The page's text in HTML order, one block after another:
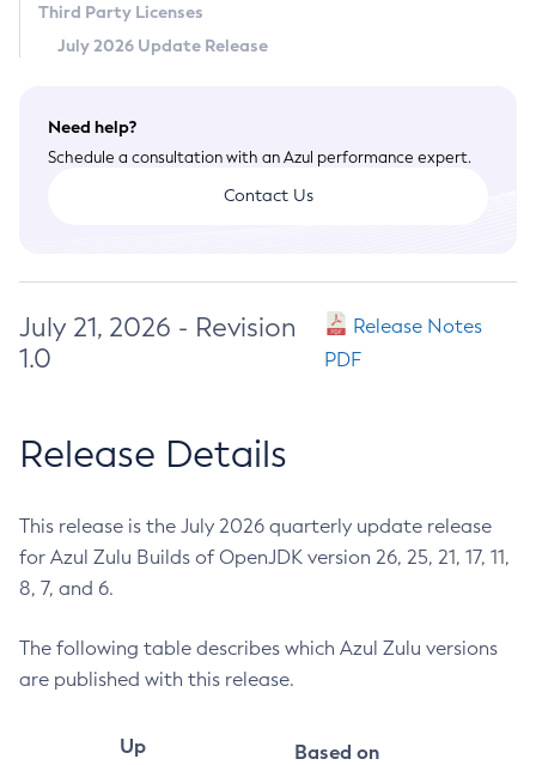
Third Party Licenses
July 2026 Update Release
Need help?
Schedule a consultation with an Azul performance expert.
Contact Us
July 21, 2026 - Revision
1.0
Release Notes
PDF
Release Details
This release is the July 2026 quarterly update release
for Azul Zulu Builds of OpenJDK version 26, 25, 21, 17, 11,
8, 7, and 6.
The following table describes which Azul Zulu versions
are published with this release.
Up
Based on